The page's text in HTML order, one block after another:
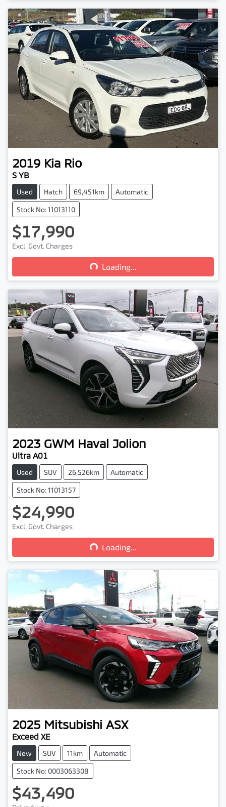
2019 Kia Rio
S YB
Used Hatch 69,451km Automatic
Stock No: 11013110
$17,990
Excl. Govt. Charges Loading...
Loading...
2023 GWM Haval Jolion
Ultra A01
Used SUV 26,526km Automatic
Stock No: 11013157
$24,990
Excl. Govt. Charges Loading...
Loading...
2025 Mitsubishi ASX
Exceed XE
New SUV 11km Automatic
Stock No: 0003063308
$43,490